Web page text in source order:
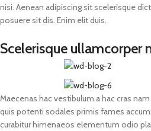
nisi. Aenean adipiscing sit scelerisque
posuere sit dis. Enim elit duis.
Scelerisque ullamcorper
Maecenas hac vestibulum a hac cras
quis potenti sodales primis fames
curabitur himenaeos elementum odio